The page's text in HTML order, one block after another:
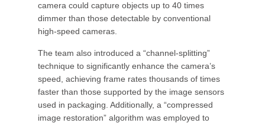
camera could capture objects up to 40 times
dimmer than those detectable by conventional
high-speed cameras.
The team also introduced a “channel-splitting”
technique to significantly enhance the camera’s
speed, achieving frame rates thousands of times
faster than those supported by the image sensors
used in packaging. Additionally, a “compressed
image restoration” algorithm was employed to